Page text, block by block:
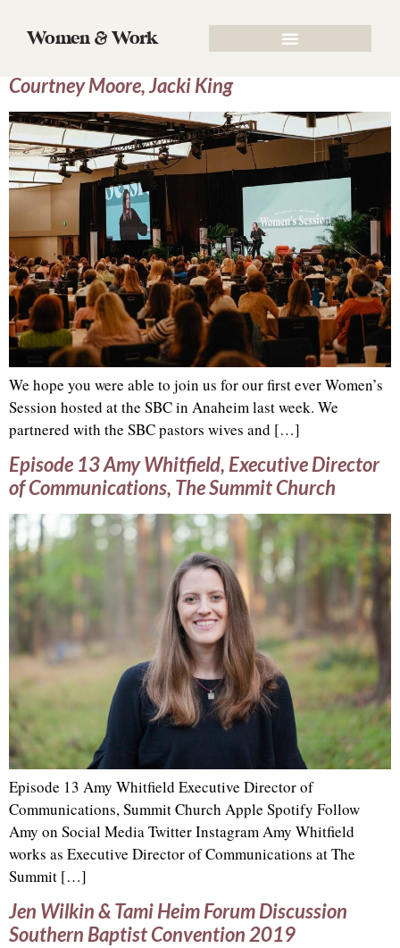
Women & Work
Courtney Moore, Jacki King
We hope you were able to join us for our first ever Women’s
Session hosted at the SBC in Anaheim last week. We
partnered with the SBC pastors wives and […]
Episode 13 Amy Whitfield, Executive Director
of Communications, The Summit Church
Episode 13 Amy Whitfield Executive Director of
Communications, Summit Church Apple Spotify Follow
Amy on Social Media Twitter Instagram Amy Whitfield
works as Executive Director of Communications at The
Summit […]
Jen Wilkin & Tami Heim Forum Discussion
Southern Baptist Convention 2019